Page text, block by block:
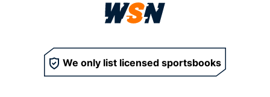
We only list licensed sportsbooks